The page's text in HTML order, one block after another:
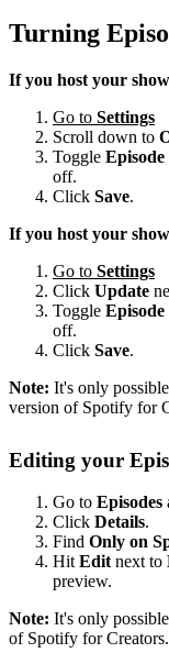
Turning
If you host your
Go to Settings
Scroll down to
Toggle
off.
Click Save.
If you host your
Go to Settings
Click Update
Toggle
off.
Click Save.
Note: It's only
version of Spotify for
Editing your
Go to Episodes
Click Details.
Find Only on
Hit Edit next to
preview.
Note: It's only
of Spotify for Creators.